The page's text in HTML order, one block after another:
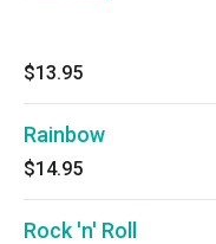
$13.95
Rainbow
$14.95
Rock 'n' Roll